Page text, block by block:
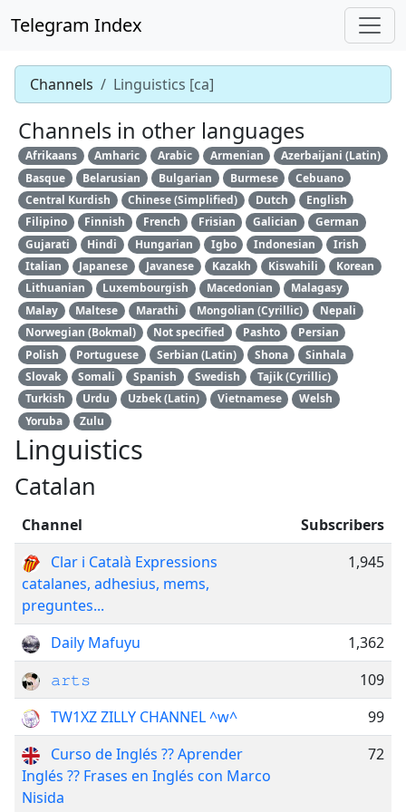
Telegram Index
Channels Linguistics [ca]
Channels in other languages
Afrikaans Amharic Arabic Armenian
Azerbaijani (Latin)
Basque
Belarusian Bulgarian Burmese
Cebuano
Central Kurdish
Chinese (Simplified) Dutch
English
Filipino
Finnish French Frisian Galician
German
Gujarati
Hindi Hungarian Igbo Indonesian
Irish
Italian
Japanese Javanese Kazakh Kiswahili
Korean
Lithuanian
Luxembourgish Macedonian
Malagasy
Malay
Maltese Marathi Mongolian (Cyrillic)
Nepali
Norwegian (Bokmal)
Not specified Pashto
Persian
Polish
Portuguese Serbian (Latin) Shona
Sinhala
Slovak
Somali Spanish Swedish
Tajik (Cyrillic)
Turkish
Urdu Uzbek (Latin) Vietnamese
Welsh
Yoruba
Zulu
Linguistics
Catalan
Channel
Subscribers
Clar i Català Expressions
catalanes, adhesius, mems,
preguntes...
1,945
Daily Mafuyu
1,362
𝚊𝚛𝚝𝚜
109
TW1XZ ZILLY CHANNEL ^w^
99
Curso de Inglés ?? Aprender
Inglés ?? Frases en Inglés con Marco
Nisida
72